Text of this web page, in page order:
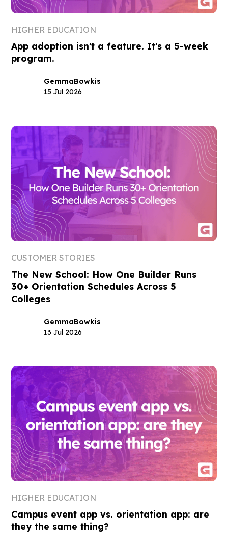
HIGHER EDUCATION
App adoption isn't a feature. It's a 5-week
program.
GemmaBowkis
15 Jul 2026
CUSTOMER STORIES
The New School: How One Builder Runs
30+ Orientation Schedules Across 5
Colleges
GemmaBowkis
13 Jul 2026
HIGHER EDUCATION
Campus event app vs. orientation app: are
they the same thing?